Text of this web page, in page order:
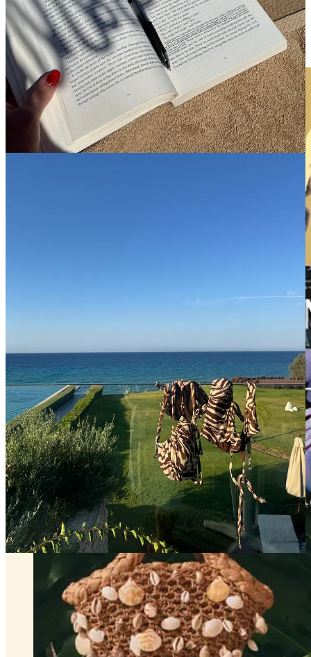
Nostalgic, salt-twinged air, and cool without being sceney. These
reads are best devoured with an iced coffee fromHandlebar
, or
better yet, after a lobster roll atCRUand a few too many glasses of
rosé. See mycurated Nantucket recs here.